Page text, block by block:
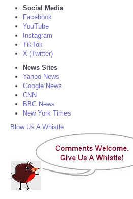
Social Media
Facebook
YouTube
Instagram
TikTok
X (Twitter)
News Sites
Yahoo News
Google News
CNN
BBC News
New York Times
Blow Us A Whistle